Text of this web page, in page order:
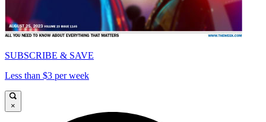
SUBSCRIBE & SAVE
Less than $3 per week
×